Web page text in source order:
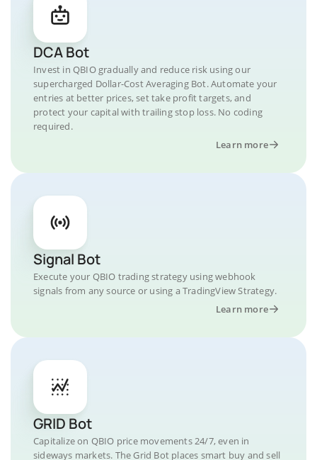
DCA Bot
Invest in QBIO gradually and reduce risk using our
supercharged Dollar-Cost Averaging Bot. Automate your
entries at better prices, set take profit targets, and
protect your capital with trailing stop loss. No coding
required.
Learn more
Signal Bot
Execute your QBIO trading strategy using webhook
signals from any source or using a TradingView Strategy.
Learn more
GRID Bot
Capitalize on QBIO price movements 24/7, even in
sideways markets. The Grid Bot places smart buy and sell